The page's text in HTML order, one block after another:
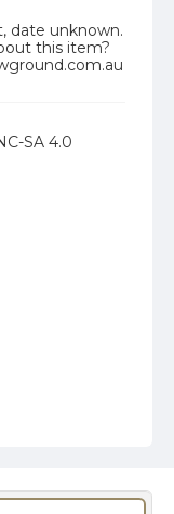
date unknown.
this item?
SA 4.0